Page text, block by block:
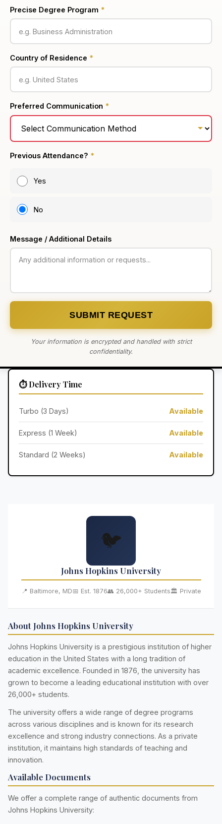
Precise Degree Program *
Country of Residence *
Preferred Communication *
Previous Attendance? *
Yes
No
Message / Additional Details
SUBMIT REQUEST
Your information is encrypted and handled with strict
confidentiality.
⏱️ Delivery Time
Turbo (3 Days) Available
Express (1 Week) Available
Standard (2 Weeks) Available
🐦
Johns Hopkins University
📍 Baltimore, MD📅 Est. 1876👥 26,000+ Students🏛️ Private
About Johns Hopkins University
Johns Hopkins University is a prestigious institution of higher
education in the United States with a long tradition of
academic excellence. Founded in 1876, the university has
grown to become a leading educational institution with over
26,000+ students.
The university offers a wide range of degree programs
across various disciplines and is known for its research
excellence and strong industry connections. As a private
institution, it maintains high standards of teaching and
innovation.
Available Documents
We offer a complete range of authentic documents from
Johns Hopkins University: